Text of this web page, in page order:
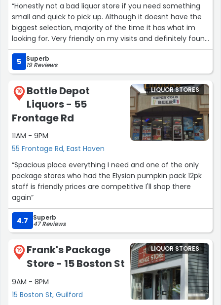
“Honestly not a bad liquor store if you need something
small and quick to pick up. Although it doesnt have the
biggest selection, majority of the time it has what im
looking for. Very friendly on my visits and definitely found
items cheaper here then other places.”
5
Superb
19 Reviews
18
Bottle Depot
Liquors - 55
Frontage Rd
11AM - 9PM
55 Frontage Rd, East Haven
LIQUOR STORES
“Spacious place everything I need and one of the only
package stores who had the Elysian pumpkin pack 12pk
staff is friendly prices are competitive I'll shop there
again”
4.7 Superb
47 Reviews
19
Frank's Package
Store - 15 Boston St
9AM - 8PM
15 Boston St, Guilford
LIQUOR STORES